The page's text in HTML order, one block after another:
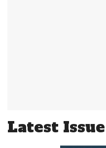
Latest Issue